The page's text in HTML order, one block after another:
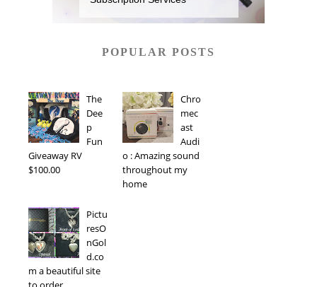
POPULAR POSTS
The
Dee
p
Fun
Giveaway RV
$100.00
Chro
mec
ast
Audi
o : Amazing sound
throughout my
home
Pictu
resO
nGol
d.co
m a beautiful site